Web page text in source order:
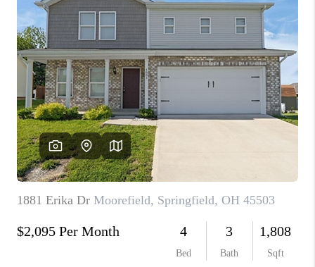
FINANCING
HOME VALUE
WHO WE ARE
REVIEWS
ABOUT PLACE
CONNECT
TOP AREAS